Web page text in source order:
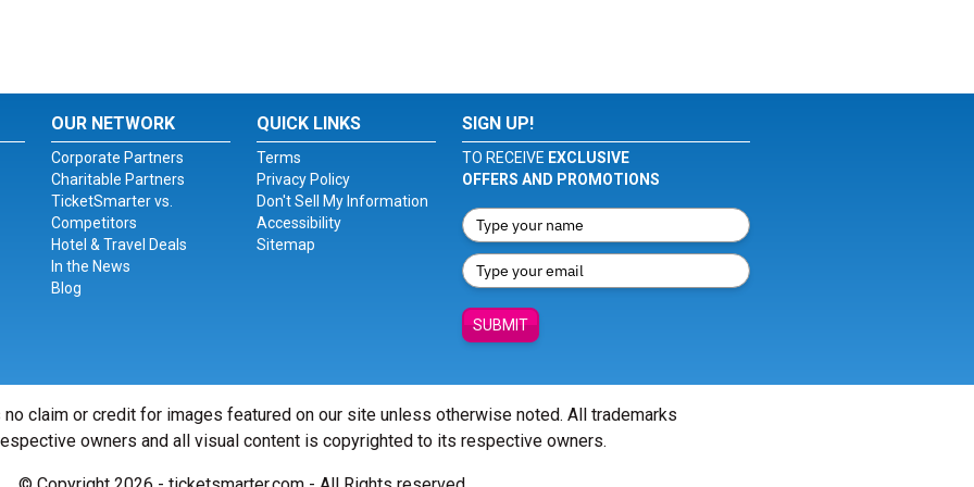
OUR NETWORK
Corporate Partners
Charitable Partners
TicketSmarter vs.
Competitors
Hotel & Travel Deals
In the News
Blog
QUICK LINKS
Terms
Privacy Policy
Don't Sell My Information
Accessibility
Sitemap
SIGN UP!
TO RECEIVE EXCLUSIVE
OFFERS AND PROMOTIONS
SUBMIT
claim or credit for images featured on our site unless otherwise noted. All trademarks
owners and all visual content is copyrighted to its respective owners.